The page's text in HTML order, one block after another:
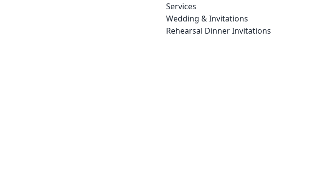
Services
Wedding & Invitations
Rehearsal Dinner Invitations